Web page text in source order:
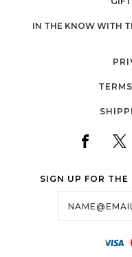
IN THE KNOW WITH
SIGN UP FOR THE